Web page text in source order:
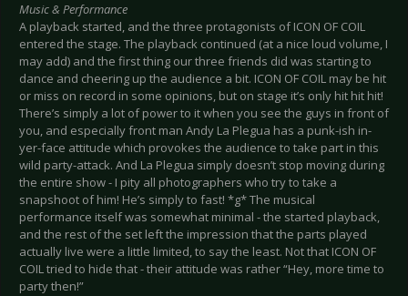
Music & Performance
A playback started, and the three protagonists of ICON OF COIL
entered the stage. The playback continued (at a nice loud volume, I
may add) and the first thing our three friends did was starting to
dance and cheering up the audience a bit. ICON OF COIL may be hit
or miss on record in some opinions, but on stage it’s only hit hit hit!
There’s simply a lot of power to it when you see the guys in front of
you, and especially front man Andy La Plegua has a punk-ish in-
yer-face attitude which provokes the audience to take part in this
wild party-attack. And La Plegua simply doesn’t stop moving during
the entire show - I pity all photographers who try to take a
snapshoot of him! He’s simply to fast! *g* The musical
performance itself was somewhat minimal - the started playback,
and the rest of the set left the impression that the parts played
actually live were a little limited, to say the least. Not that ICON OF
COIL tried to hide that - their attitude was rather “Hey, more time to
party then!”